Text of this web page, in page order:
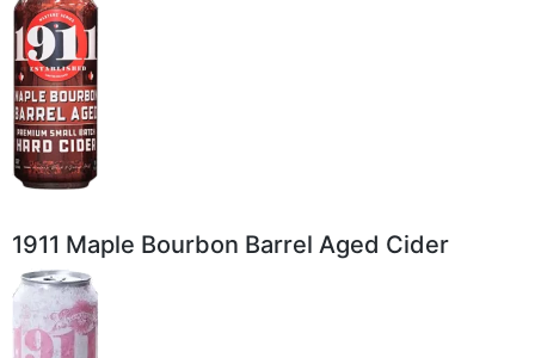
1911 Maple Bourbon Barrel Aged Cider